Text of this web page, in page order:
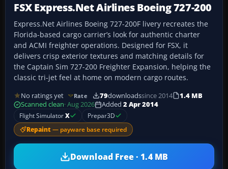
FSX Express.Net Airlines Boeing 727-200
Express.Net Airlines Boeing 727-200F livery recreates the
Florida-based cargo carrier’s look for authentic charter
and ACMI freighter operations. Designed for FSX, it
delivers crisp exterior textures and matching details for
the Captain Sim 727-200 Freighter Expansion, helping the
classic tri-jet feel at home on modern cargo routes.
No ratings yet Rate 79downloadssince 2014
1.4 MB
Scanned clean· Aug 2026 Added 2 Apr 2014
Flight SimulatorX Prepar3D
Repaint — payware base required
Download Free · 1.4 MB